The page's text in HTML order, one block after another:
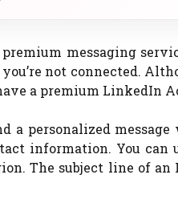
messaging
not connected.
a premium LinkedIn
a personalized
information. You can
The subject line of an